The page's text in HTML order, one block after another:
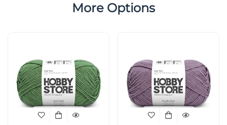
More Options